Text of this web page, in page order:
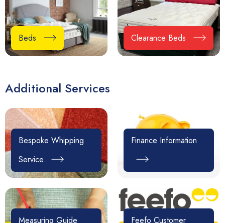
Beds Clearance Beds
Additional Services
Bespoke Whipping
Service
Finance Information
Measuring Guide Feefo Customer